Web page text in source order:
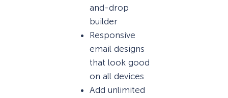
and-drop
builder
Responsive
email designs
that look good
on all devices
Add unlimited